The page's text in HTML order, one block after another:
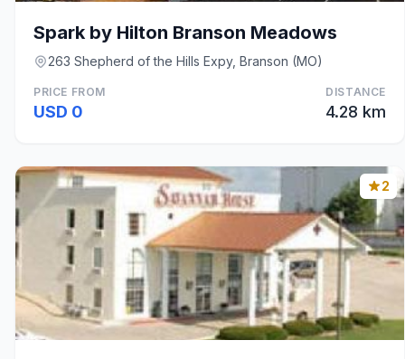
Spark by Hilton Branson Meadows
263 Shepherd of the Hills Expy, Branson (MO)
PRICE FROM
USD 0
DISTANCE
4.28 km
2